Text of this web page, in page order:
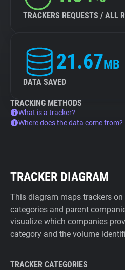
TRACKERS REQUESTS / ALL
21.67MB
DATA SAVED
TRACKING METHODS
What is a tracker?
Where does the data come from?
TRACKER DIAGRAM
This diagram maps trackers
categories and parent
visualize which companies
category and the volume
TRACKER CATEGORIES